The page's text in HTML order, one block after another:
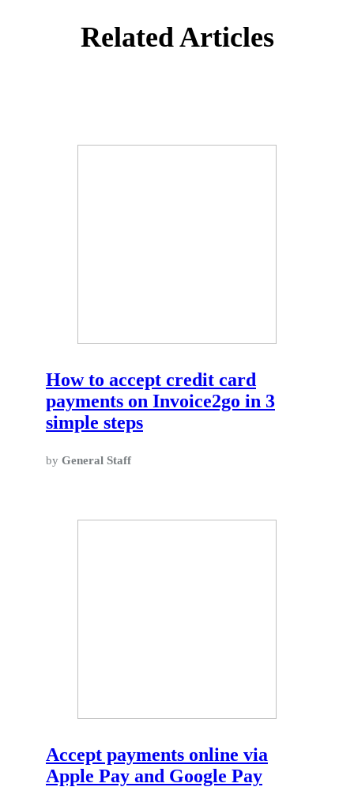
Related Articles
How to accept credit card
payments on Invoice2go in 3
simple steps
by General Staff
Accept payments online via
Apple Pay and Google Pay